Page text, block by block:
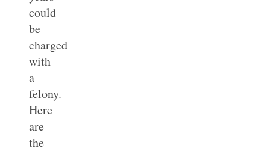
could
be
charged
with
a
felony.
Here
are
the